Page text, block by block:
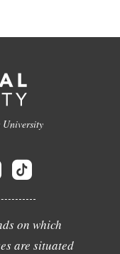
University
on which
are situated